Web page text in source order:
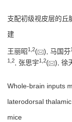
支配初级视皮层的丘
建
王丽昭1 2( ), 马国芬1
1 2, 张思宇1 2( ), 徐
Whole-brain inputs
laterodorsal
mice